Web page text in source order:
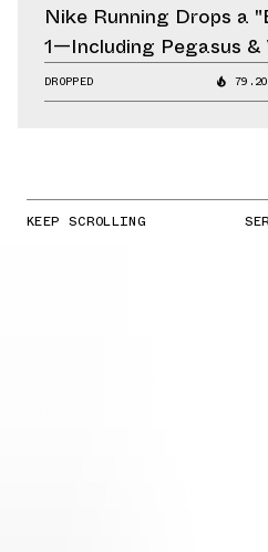
Nike Running Drops a
1—Including Pegasus &
DROPPED
KEEP SCROLLING